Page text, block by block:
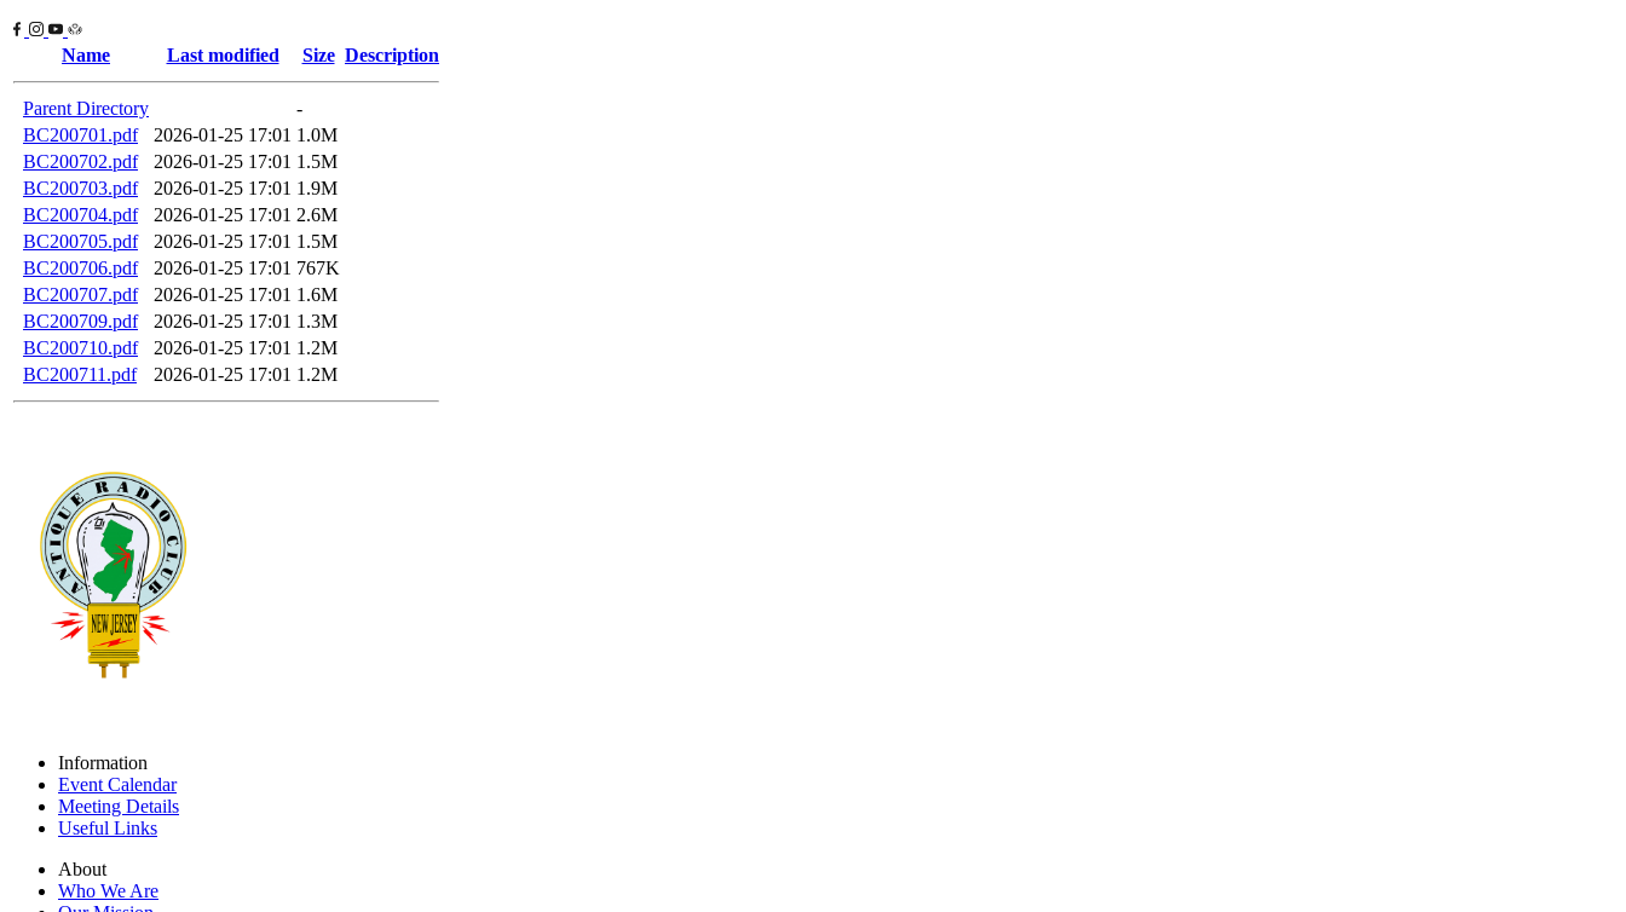
Name Last modified Size Description
Parent Directory
-
BC200701.pdf
2026-01-25 17:01 1.0M
BC200702.pdf
2026-01-25 17:01 1.5M
BC200703.pdf
2026-01-25 17:01 1.9M
BC200704.pdf
2026-01-25 17:01 2.6M
BC200705.pdf
2026-01-25 17:01 1.5M
BC200706.pdf
2026-01-25 17:01 767K
BC200707.pdf
2026-01-25 17:01 1.6M
BC200709.pdf
2026-01-25 17:01 1.3M
BC200710.pdf
2026-01-25 17:01 1.2M
BC200711.pdf
2026-01-25 17:01 1.2M
Information
Event Calendar
Meeting Details
Useful Links
About
Who We Are